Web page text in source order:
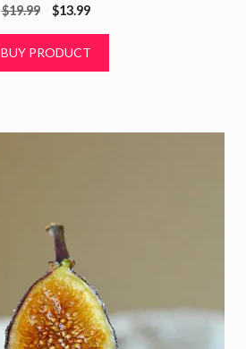
0
o
o
$19.99
Original
was:
$19.99.
$13.99Current
is:
$13.99.
BUY PRODUCT